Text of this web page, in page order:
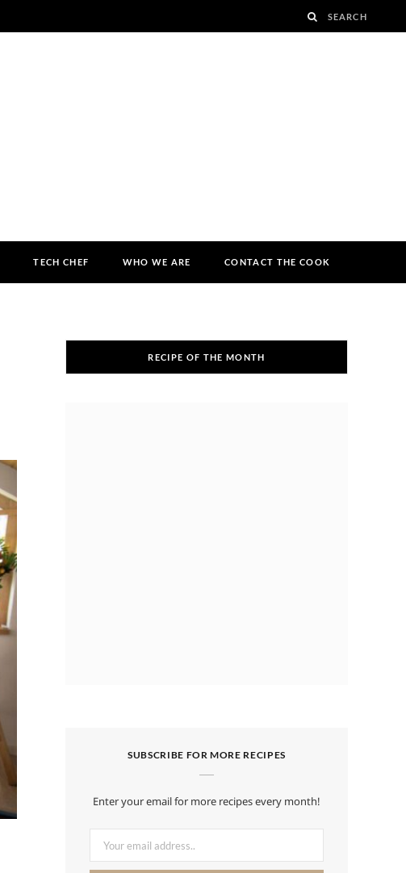
TECH CHEF WHO WE ARE CONTACT THE COOK
RECIPE OF THE MONTH
SUBSCRIBE FOR MORE RECIPES
Enter your email for more recipes every month!